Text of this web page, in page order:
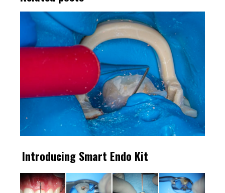
Introducing Smart Endo Kit